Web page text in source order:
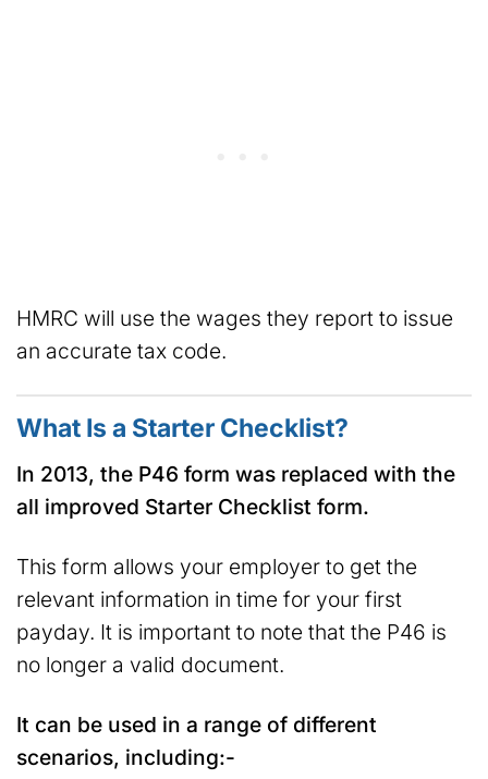
HMRC will use the wages they report to issue
an accurate tax code.
What Is a Starter Checklist?
In 2013, the P46 form was replaced with the
all improved Starter Checklist form.
This form allows your employer to get the
relevant information in time for your first
payday. It is important to note that the P46 is
no longer a valid document.
It can be used in a range of different
scenarios, including:-